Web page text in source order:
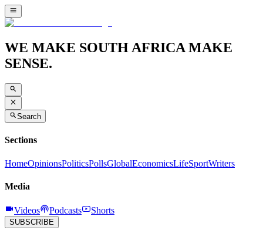
WE MAKE SOUTH AFRICA MAKE
SENSE.
Search
Sections
HomeOpinionsPoliticsPollsGlobalEconomicsLifeSportWriters
Media
Videos Podcasts Shorts
SUBSCRIBE